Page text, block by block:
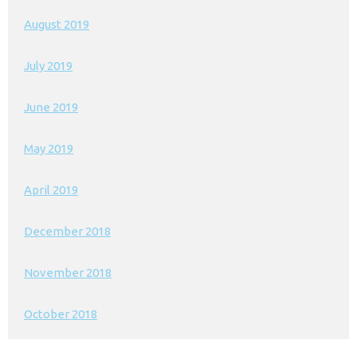
August 2019
July 2019
June 2019
May 2019
April 2019
December 2018
November 2018
October 2018